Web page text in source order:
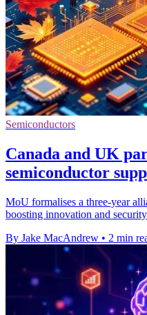
Semiconductors
Canada and UK
semiconductor
MoU formalises a three-year
boosting innovation and
By Jake MacAndrew • 2 min